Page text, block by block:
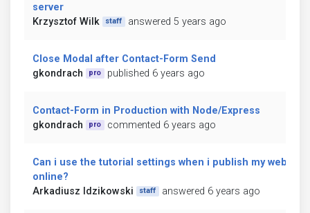
server
Krzysztof Wilk
staff answered 5 years ago
Close Modal after Contact-Form Send
gkondrach
pro published 6 years ago
Contact-Form in Production with Node/Express
gkondrach
pro commented 6 years ago
Can i use the tutorial settings when i publish my website
online?
Arkadiusz Idzikowski
staff answered 6 years ago